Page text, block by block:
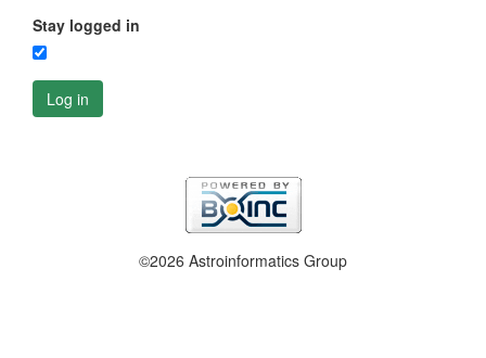
Stay logged in
Log in
©2026 Astroinformatics Group